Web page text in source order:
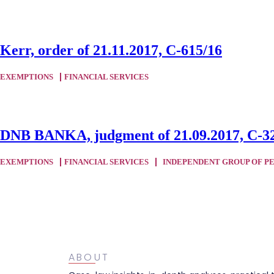
Kerr, order of 21.11.2017, C-615/16
EXEMPTIONS FINANCIAL SERVICES
DNB BANKA, judgment of 21.09.2017, C-
EXEMPTIONS FINANCIAL SERVICES INDEPENDENT GROUP OF
ABOUT